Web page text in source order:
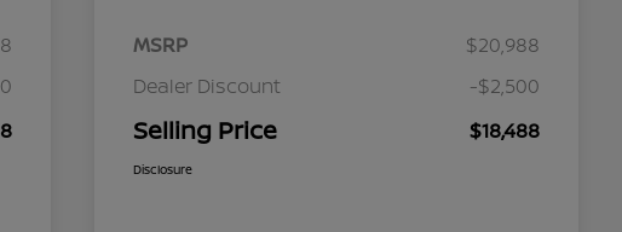
MSRP
$20,988
Dealer Discount
-$2,500
Selling Price $18,488
Disclosure